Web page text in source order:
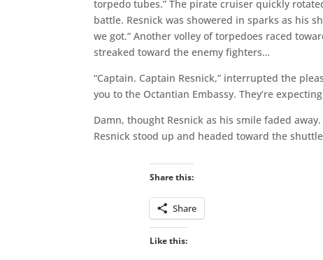
torpedo tubes.” The pirate cruiser quickly
battle. Resnick was showered in sparks as his
we got.” Another volley of torpedoes raced
streaked toward the enemy fighters…
“Captain. Captain Resnick,” interrupted the
you to the Octantian Embassy. They’re
Damn, thought Resnick as his smile faded
Resnick stood up and headed toward the
Share this:
Share
Like this: